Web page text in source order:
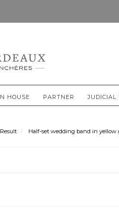
HOUSE PARTNER JUDICIAL
Result Half-set wedding band in yellow